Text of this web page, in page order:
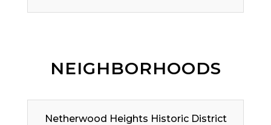
NEIGHBORHOODS
Netherwood Heights Historic District